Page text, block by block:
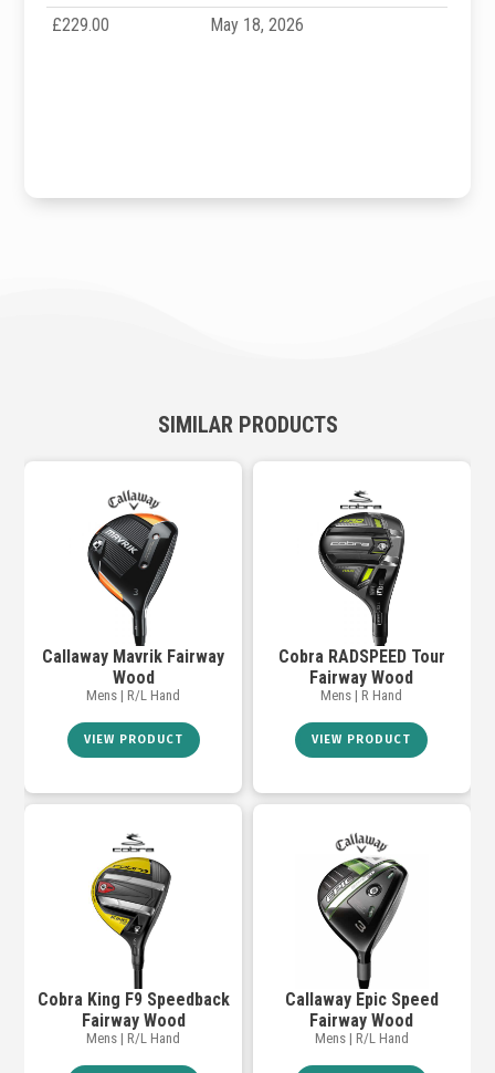
£229.00 May 18, 2026
SIMILAR PRODUCTS
Callaway Mavrik Fairway
Wood
Mens | R/L Hand
VIEW PRODUCT
Cobra RADSPEED Tour
Fairway Wood
Mens | R Hand
VIEW PRODUCT
Cobra King F9 Speedback
Fairway Wood
Mens | R/L Hand
Callaway Epic Speed
Fairway Wood
Mens | R/L Hand